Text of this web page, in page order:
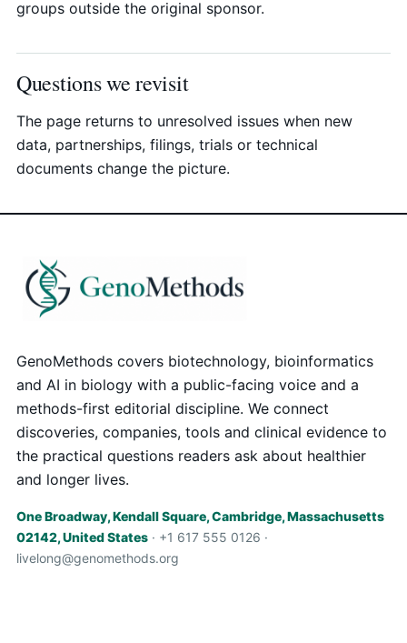
groups outside the original sponsor.
Questions we revisit
The page returns to unresolved issues when new
data, partnerships, filings, trials or technical
documents change the picture.
GenoMethods covers biotechnology, bioinformatics
and AI in biology with a public-facing voice and a
methods-first editorial discipline. We connect
discoveries, companies, tools and clinical evidence to
the practical questions readers ask about healthier
and longer lives.
One Broadway, Kendall Square, Cambridge, Massachusetts
02142, United States · +1 617 555 0126 ·
livelong@genomethods.org